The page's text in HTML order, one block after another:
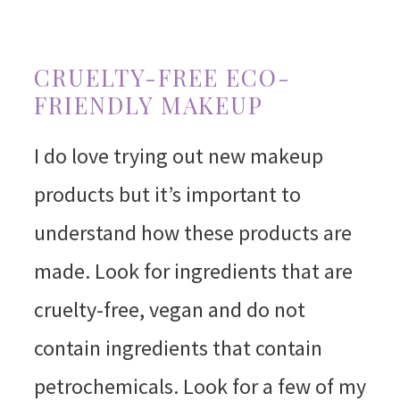
CRUELTY-FREE ECO-
FRIENDLY MAKEUP
I do love trying out new makeup
products but it’s important to
understand how these products are
made. Look for ingredients that are
cruelty-free, vegan and do not
contain ingredients that contain
petrochemicals. Look for a few of my